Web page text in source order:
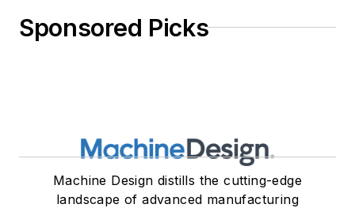
Sponsored Picks
Machine Design distills the cutting-edge
landscape of advanced manufacturing